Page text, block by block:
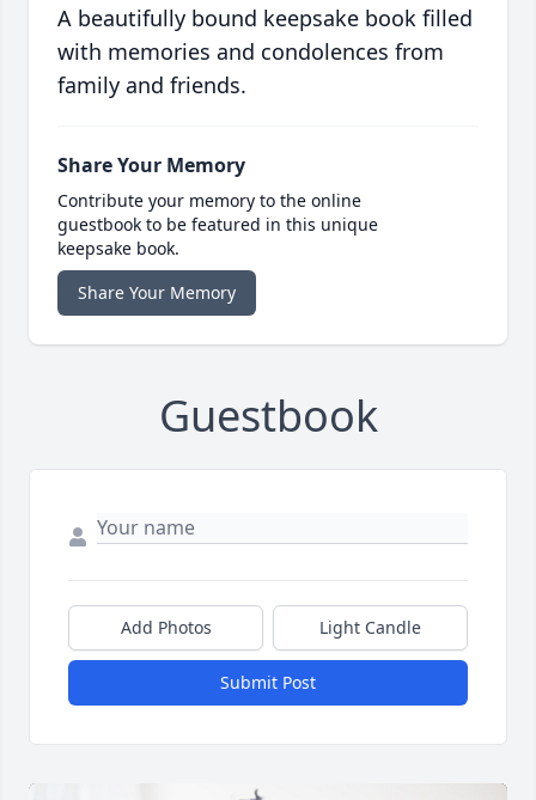
A beautifully bound keepsake book filled
with memories and condolences from
family and friends.
Share Your Memory
Contribute your memory to the online
guestbook to be featured in this unique
keepsake book.
Share Your Memory
Guestbook
Add Photos Light Candle
Submit Post